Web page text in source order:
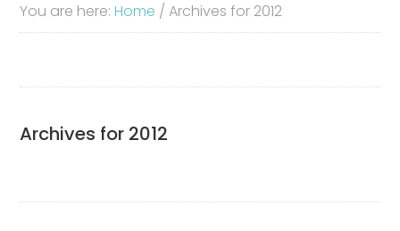
You are here:Home / Archives for 2012
Archives for 2012